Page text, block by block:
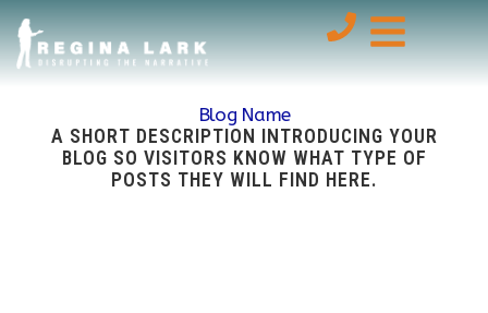
Blog Name
A SHORT DESCRIPTION INTRODUCING YOUR
BLOG SO VISITORS KNOW WHAT TYPE OF
POSTS THEY WILL FIND HERE.